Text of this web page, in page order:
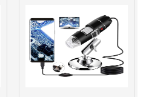
Mini Digital Microscope